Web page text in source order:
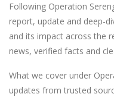
Following Operation
report, update and deep-
and its impact across the
news, verified facts and
What we cover under
updates from trusted